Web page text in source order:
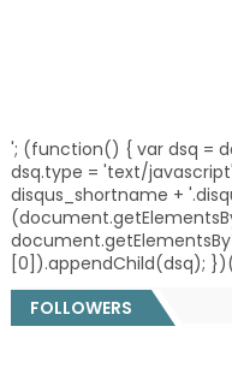
'; (function() { var dsq =
dsq.type = 'text/
disqus_shortname +
[0]).appendChild(dsq);
FOLLOWERS